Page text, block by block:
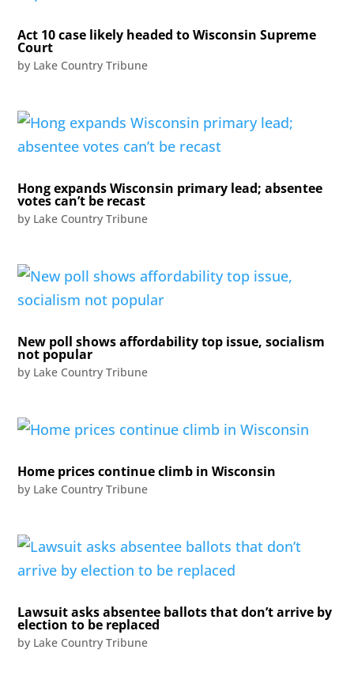
Act 10 case likely headed to Wisconsin Supreme
Court
by Lake Country Tribune
Hong expands Wisconsin primary lead; absentee
votes can’t be recast
by Lake Country Tribune
New poll shows affordability top issue, socialism
not popular
by Lake Country Tribune
Home prices continue climb in Wisconsin
by Lake Country Tribune
Lawsuit asks absentee ballots that don’t arrive by
election to be replaced
by Lake Country Tribune